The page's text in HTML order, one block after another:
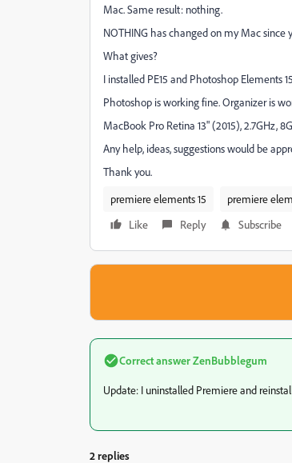
Mac. Same result: nothing.
NOTHING has changed on my Mac since
What gives?
I installed PE15 and Photoshop Elements
Photoshop is working fine. Organizer is
MacBook Pro Retina 13" (2015), 2.7GHz,
Any help, ideas, suggestions would be
Thank you.
premiere elements 15
premiere
Like
Reply Subscribe
Correct answerZenBubblegum
Update: I uninstalled Premiere and
2 replies